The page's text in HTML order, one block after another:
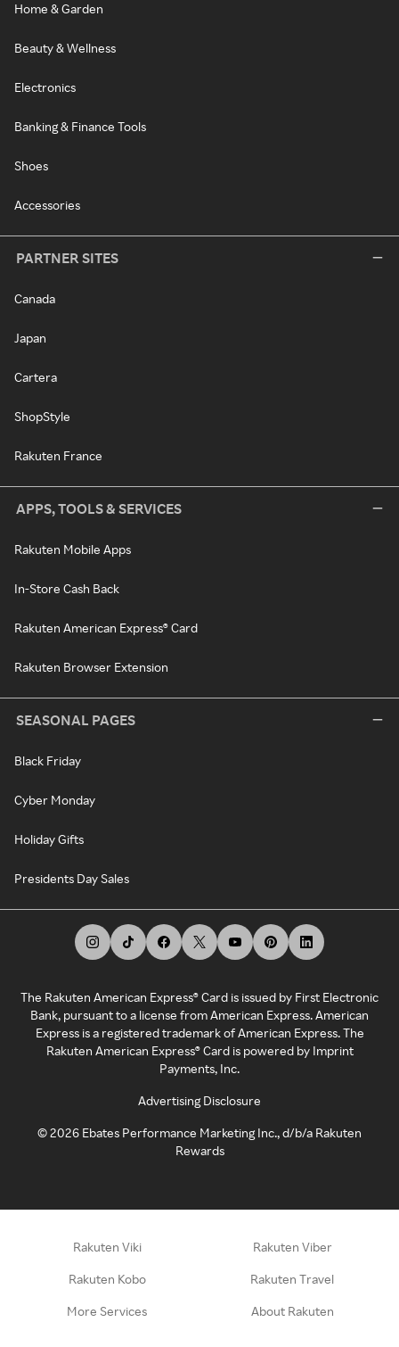
Home & Garden
Beauty & Wellness
Electronics
Banking & Finance Tools
Shoes
Accessories
PARTNER SITES
Canada
Japan
Cartera
ShopStyle
Rakuten France
APPS, TOOLS & SERVICES
Rakuten Mobile Apps
In-Store Cash Back
Rakuten American Express® Card
Rakuten Browser Extension
SEASONAL PAGES
Black Friday
Cyber Monday
Holiday Gifts
Presidents Day Sales
The Rakuten American Express® Card is issued by First Electronic
Bank, pursuant to a license from American Express. American
Express is a registered trademark of American Express. The
Rakuten American Express® Card is powered by Imprint
Payments, Inc.
Advertising Disclosure
©2026 Ebates Performance Marketing Inc., d/b/a Rakuten
Rewards
Rakuten Viki Rakuten Viber
Rakuten Kobo Rakuten Travel
More Services About Rakuten